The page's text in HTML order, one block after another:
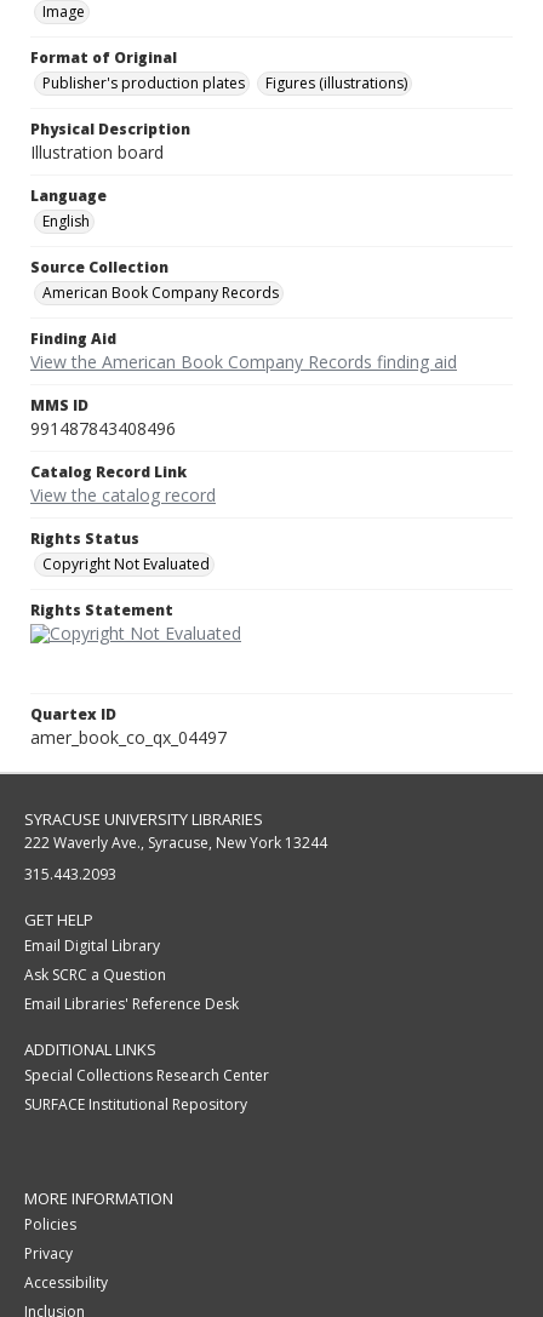
Image
Format of Original
Publisher's production plates
Figures (illustrations)
Physical Description
Illustration board
Language
English
Source Collection
American Book Company Records
Finding Aid
View the American Book Company Records finding aid
MMS ID
991487843408496
Catalog Record Link
View the catalog record
Rights Status
Copyright Not Evaluated
Rights Statement
Quartex ID
amer_book_co_qx_04497
SYRACUSE UNIVERSITY LIBRARIES
222 Waverly Ave., Syracuse, New York 13244
315.443.2093
GET HELP
Email Digital Library
Ask SCRC a Question
Email Libraries' Reference Desk
ADDITIONAL LINKS
Special Collections Research Center
SURFACE Institutional Repository
MORE INFORMATION
Policies
Privacy
Accessibility
Inclusion